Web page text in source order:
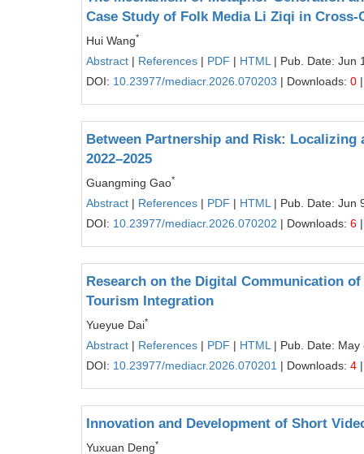
Case Study of Folk Media Li Ziqi in
Hui Wang*
Abstract | References | PDF | HTML | Pub. Date: Jun
DOI: 10.23977/mediacr.2026.070203 | Downloads: 0
Between Partnership and Risk:
2022–2025
Guangming Gao*
Abstract | References | PDF | HTML | Pub. Date: Jun
DOI: 10.23977/mediacr.2026.070202 | Downloads: 6
Research on the Digital Communication
Tourism Integration
Yueyue Dai*
Abstract | References | PDF | HTML | Pub. Date: May
DOI: 10.23977/mediacr.2026.070201 | Downloads: 4
Innovation and Development of Short
Yuxuan Deng*